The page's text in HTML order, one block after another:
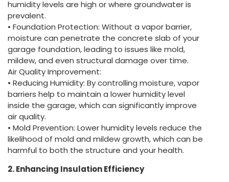
humidity levels are high or where groundwater is
prevalent.
• Foundation Protection: Without a vapor barrier,
moisture can penetrate the concrete slab of your
garage foundation, leading to issues like mold,
mildew, and even structural damage over time.
Air Quality Improvement:
• Reducing Humidity: By controlling moisture, vapor
barriers help to maintain a lower humidity level
inside the garage, which can significantly improve
air quality.
• Mold Prevention: Lower humidity levels reduce the
likelihood of mold and mildew growth, which can be
harmful to both the structure and your health.
2. Enhancing Insulation Efficiency